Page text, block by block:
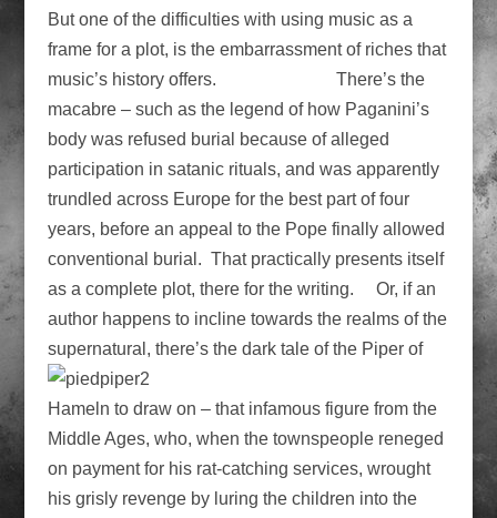
But one of the difficulties with using music as a
frame for a plot, is the embarrassment of riches that
music’s history offers. There’s the
macabre – such as the legend of how Paganini’s
body was refused burial because of alleged
participation in satanic rituals, and was apparently
trundled across Europe for the best part of four
years, before an appeal to the Pope finally allowed
conventional burial. That practically presents itself
as a complete plot, there for the writing. Or, if an
author happens to incline towards the realms of the
supernatural, there’s the dark tale ofthe Piper of
Hameln to draw on – that infamous figure from the
Middle Ages, who, when the townspeople reneged
on payment for his rat-catching services, wrought
his grisly revenge by luring the children into the